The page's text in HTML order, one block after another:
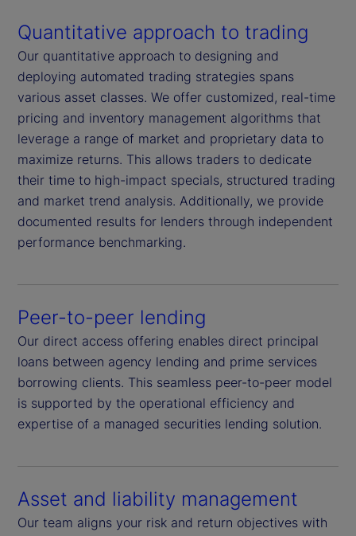
Quantitative approach to trading
Our quantitative approach to designing and
deploying automated trading strategies spans
various asset classes. We offer customized, real-time
pricing and inventory management algorithms that
leverage a range of market and proprietary data to
maximize returns. This allows traders to dedicate
their time to high-impact specials, structured trading
and market trend analysis. Additionally, we provide
documented results for lenders through independent
performance benchmarking.
Peer-to-peer lending
Our direct access offering enables direct principal
loans between agency lending and prime services
borrowing clients. This seamless peer-to-peer model
is supported by the operational efficiency and
expertise of a managed securities lending solution.
Asset and liability management
Our team aligns your risk and return objectives with